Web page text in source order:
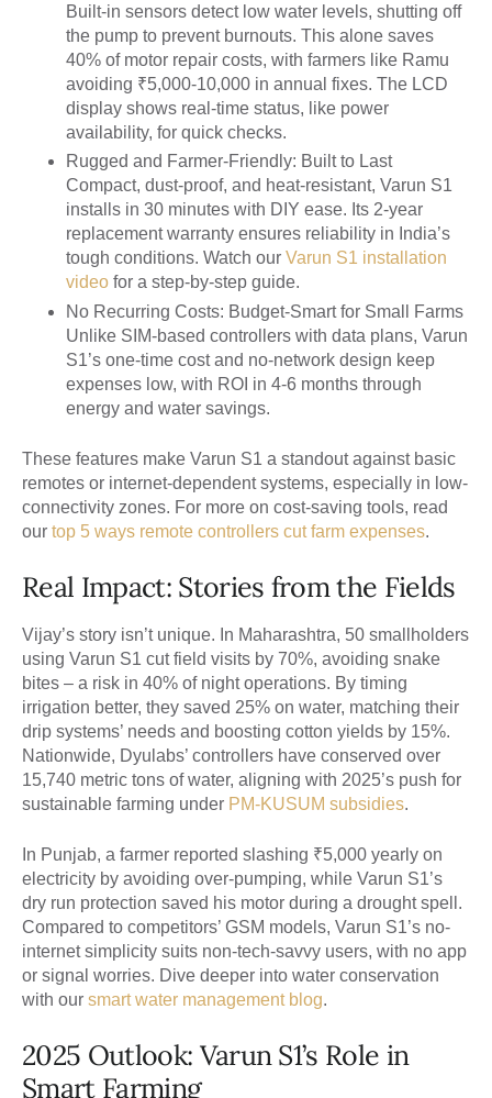
Built-in sensors detect low water levels, shutting off
the pump to prevent burnouts. This alone saves
40% of motor repair costs, with farmers like Ramu
avoiding ₹5,000-10,000 in annual fixes. The LCD
display shows real-time status, like power
availability, for quick checks.
Rugged and Farmer-Friendly: Built to Last
Compact, dust-proof, and heat-resistant, Varun S1
installs in 30 minutes with DIY ease. Its 2-year
replacement warranty ensures reliability in India’s
tough conditions. Watch our Varun S1 installation
video for a step-by-step guide.
No Recurring Costs: Budget-Smart for Small Farms
Unlike SIM-based controllers with data plans, Varun
S1’s one-time cost and no-network design keep
expenses low, with ROI in 4-6 months through
energy and water savings.
These features make Varun S1 a standout against basic
remotes or internet-dependent systems, especially in low-
connectivity zones. For more on cost-saving tools, read
our top 5 ways remote controllers cut farm expenses.
Real Impact: Stories from the Fields
Vijay’s story isn’t unique. In Maharashtra, 50 smallholders
using Varun S1 cut field visits by 70%, avoiding snake
bites – a risk in 40% of night operations. By timing
irrigation better, they saved 25% on water, matching their
drip systems’ needs and boosting cotton yields by 15%.
Nationwide, Dyulabs’ controllers have conserved over
15,740 metric tons of water, aligning with 2025’s push for
sustainable farming under PM-KUSUM subsidies.
In Punjab, a farmer reported slashing ₹5,000 yearly on
electricity by avoiding over-pumping, while Varun S1’s
dry run protection saved his motor during a drought spell.
Compared to competitors’ GSM models, Varun S1’s no-
internet simplicity suits non-tech-savvy users, with no app
or signal worries. Dive deeper into water conservation
with our smart water management blog.
2025 Outlook: Varun S1’s Role in
Smart Farming